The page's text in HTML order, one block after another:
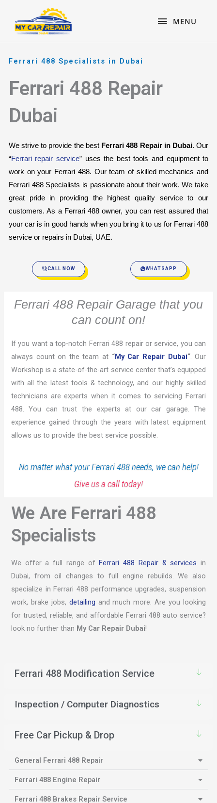
content
MENU
MENU
Ferrari 488 Specialists in Dubai
Ferrari 488 Repair
Dubai
We strive to provide the best Ferrari 488 Repair in Dubai. Our
“Ferrari repair service” uses the best tools and equipment to
work on your Ferrari 488. Our team of skilled mechanics and
Ferrari 488 Specialists is passionate about their work. We take
great pride in providing the highest quality service to our
customers. As a Ferrari 488 owner, you can rest assured that
your car is in good hands when you bring it to us for Ferrari 488
service or repairs in Dubai, UAE.
CALL NOW WHATSAPP
Ferrari 488 Repair Garage that you
can count on!
If you want a top-notch Ferrari 488 repair or service, you can
always count on the team at “My Car Repair Dubai“. Our
Workshop is a state-of-the-art service center that’s equipped
with all the latest tools & technology, and our highly skilled
technicians are experts when it comes to servicing Ferrari
488. You can trust the experts at our car garage. The
experience gained through the years with latest equipment
allows us to provide the best service possible.
No matter what your Ferrari 488 needs, we can help!
Give us a call today!
We Are Ferrari 488
Specialists
We offer a full range of Ferrari 488 Repair & services in
Dubai, from oil changes to full engine rebuilds. We also
specialize in Ferrari 488 performance upgrades, suspension
work, brake jobs, detailing and much more. Are you looking
for trusted, reliable, and affordable Ferrari 488 auto service?
look no further than My Car Repair Dubai!
Ferrari 488 Modification Service
Inspection / Computer Diagnostics
Free Car Pickup & Drop
General Ferrari 488 Repair
Ferrari 488 Engine Repair
Ferrari 488 Brakes Repair Service